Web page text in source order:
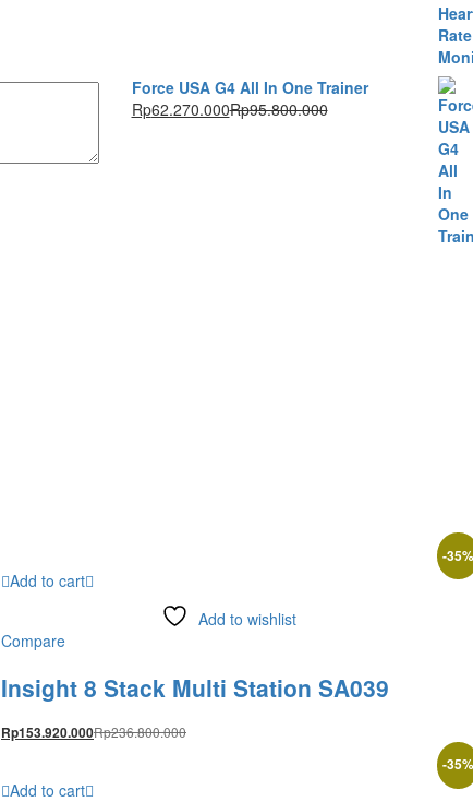
Force USA G4 All In One Trainer
Rp62.270.000Rp95.800.000
-35
Add to cart
Add to wishlist
Compare
Insight 8 Stack Multi Station SA039
Rp153.920.000Rp236.800.000
-35
Add to cart